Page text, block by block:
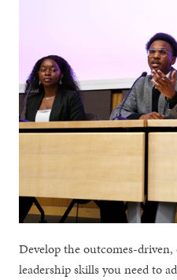
Develop the outcomes-
leadership skills you need to